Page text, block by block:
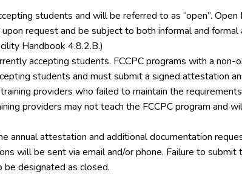
students and will be referred to as “open”.
request and be subject to both informal and
Handbook 4.8.2.B.)
accepting students. FCCPC programs with a
students and must submit a signed attestation
providers who failed to maintain the
providers may not teach the FCCPC program and
annual attestation and additional documentation
will be sent via email and/or phone. Failure to
be designated as closed.